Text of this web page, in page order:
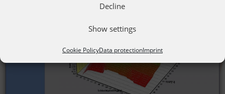
Decline
Show settings
Cookie PolicyData protectionImprint